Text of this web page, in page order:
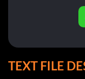
TEXT FILE